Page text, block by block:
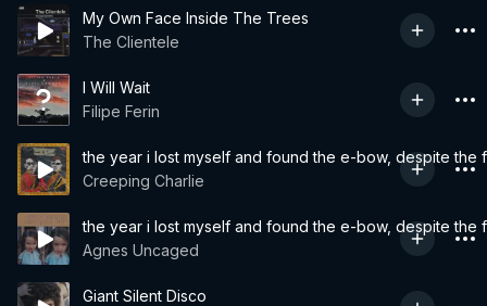
My Own Face Inside The Trees
The Clientele
I Will Wait
Filipe Ferin
the year i lost myself and found the e-bow, despite the
Creeping Charlie
the year i lost myself and found the e-bow, despite the
Agnes Uncaged
Giant Silent Disco